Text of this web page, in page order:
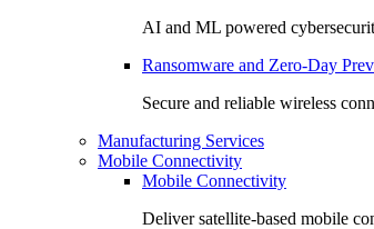
AI and ML powered
Ransomware and Zero-Day
Secure and reliable wireless
Manufacturing Services
Mobile Connectivity
Mobile Connectivity
Deliver satellite-based mobile